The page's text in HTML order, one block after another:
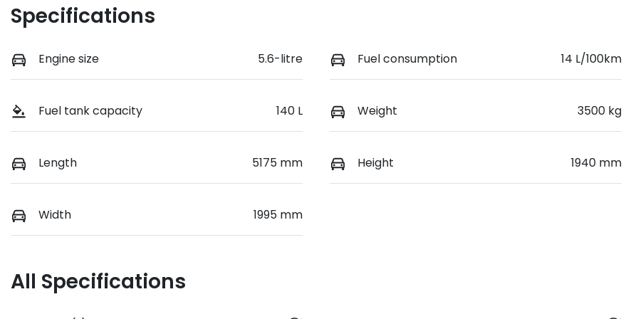
Specifications
Engine size 5.6-litre Fuel consumption 14 L/100km
Fuel tank capacity 140 L Weight 3500 kg
Length 5175 mm Height 1940 mm
Width 1995 mm
All Specifications